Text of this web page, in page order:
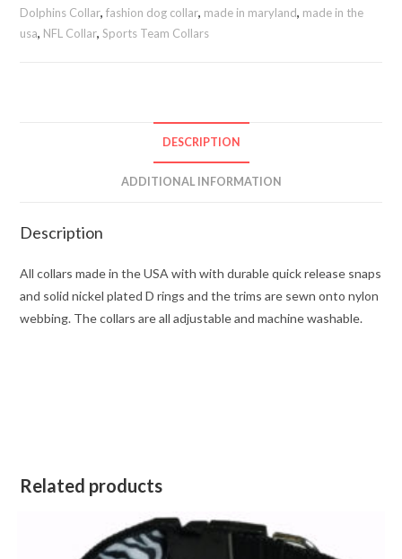
Dolphins Collar,fashion dog collar, made in maryland, made in the
usa, NFL Collar,Sports Team Collars
DESCRIPTION
ADDITIONAL INFORMATION
Description
All collars made in the USA with with durable quick release snaps
and solid nickel plated D rings and the trims are sewn onto nylon
webbing. The collars are all adjustable and machine washable.
Related products